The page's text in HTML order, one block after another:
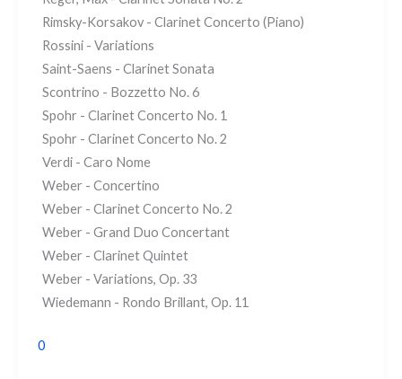
Rimsky-Korsakov - Clarinet Concerto (Piano)
Rossini - Variations
Saint-Saens - Clarinet Sonata
Scontrino - Bozzetto No. 6
Spohr - Clarinet Concerto No. 1
Spohr - Clarinet Concerto No. 2
Verdi - Caro Nome
Weber - Concertino
Weber - Clarinet Concerto No. 2
Weber - Grand Duo Concertant
Weber - Clarinet Quintet
Weber - Variations, Op. 33
Wiedemann - Rondo Brillant, Op. 11
0